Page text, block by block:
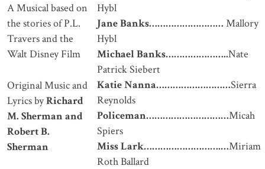
A Musical based on
the stories of P.L.
Travers and the
Walt Disney Film
Original Music and
Lyrics byRichard
M. Sherman and
Robert B.
Sherman
Hybl
Jane Banks……………………… Mallory
Hybl
Michael Banks…………………..Nate
Patrick Siebert
Katie Nanna………………………Sierra
Reynolds
Policeman…………………………Micah
Spiers
Miss Lark……………………….…Miriam
Roth Ballard